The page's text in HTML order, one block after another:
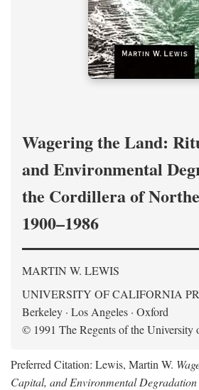
Wagering the Land:
and Environmental
the Cordillera of
1900–1986
MARTIN W. LEWIS
UNIVERSITY OF CALIFORNIA
Berkeley · Los Angeles · Oxford
© 1991 The Regents of the University
Preferred Citation: Lewis, Martin W.
Capital, and Environmental